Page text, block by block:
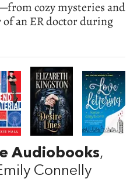
cozy mysteries and
an ER doctor during
Audiobooks,
Connelly